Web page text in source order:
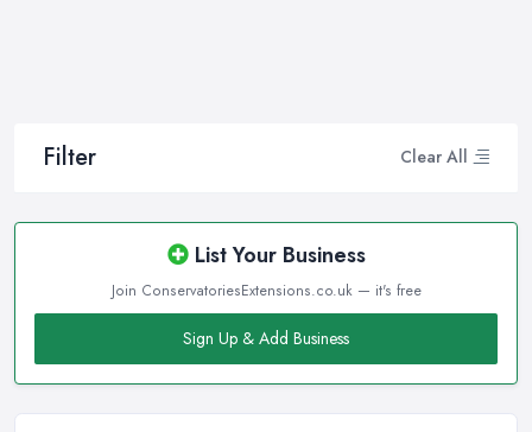
Filter Clear All
List Your Business
Join ConservatoriesExtensions.co.uk — it's free
Sign Up & Add Business